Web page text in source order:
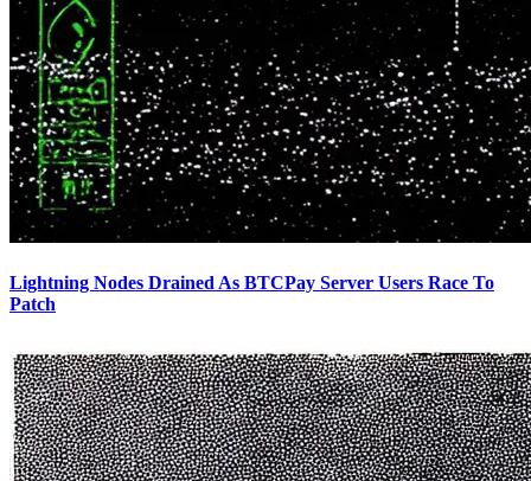
Lightning Nodes Drained As BTCPay Server Users Race To
Patch